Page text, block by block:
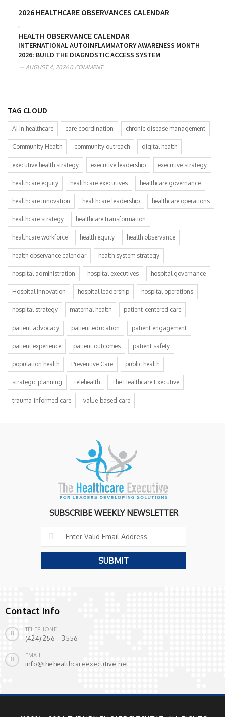
2026 HEALTHCARE OBSERVANCES CALENDAR
HEALTH OBSERVANCE CALENDAR
INTERNATIONAL AUTOINFLAMMATORY AWARENESS MONTH
2026: BUILD THE DIAGNOSTIC ACCESS SYSTEM
AUGUST 4, 20260 COMMENT
TAG CLOUD
AI in healthcare care coordination chronic disease management
Community Health community outreach digital health
executive health strategy executive leadership executive strategy
healthcare equity healthcare executives healthcare governance
healthcare innovation healthcare leadership healthcare operations
healthcare strategy healthcare transformation
healthcare workforce health equity health observance
health observance calendar health system strategy
hospital administration hospital executives hospital governance
Hospital Innovation hospital leadership hospital operations
hospital strategy maternal health patient-centered care
patient advocacy patient education patient engagement
patient experience patient outcomes patient safety
population health Preventive Care public health
strategic planning telehealth The Healthcare Executive
trauma-informed care value-based care
SUBSCRIBE WEEKLY NEWSLETTER
Contact Info
TELEPHONE
(424) 256 – 3556
EMAIL
info@thehealthcareexecutive.net